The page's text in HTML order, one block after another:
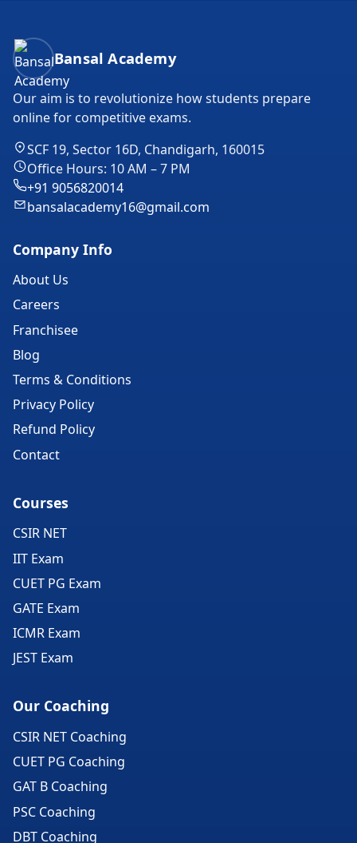
Bansal Academy Footer
Bansal Academy
Our aim is to revolutionize how students prepare
online for competitive exams.
SCF 19, Sector 16D, Chandigarh, 160015
Office Hours: 10 AM – 7 PM
+91 9056820014
bansalacademy16@gmail.com
Company Info
About Us
Careers
Franchisee
Blog
Terms & Conditions
Privacy Policy
Refund Policy
Contact
Courses
CSIR NET
IIT Exam
CUET PG Exam
GATE Exam
ICMR Exam
JEST Exam
Our Coaching
CSIR NET Coaching
CUET PG Coaching
GAT B Coaching
PSC Coaching
DBT Coaching